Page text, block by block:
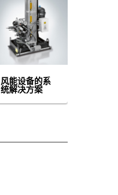
风能设备的系
统解决方案